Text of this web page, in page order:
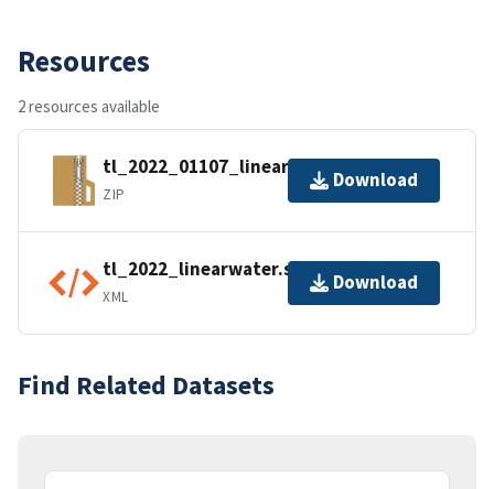
Resources
2 resources available
tl_2022_01107_linearwater.zip
ZIP
Download
tl_2022_linearwater.shp.ea.iso.xml
XML
Download
Find Related Datasets